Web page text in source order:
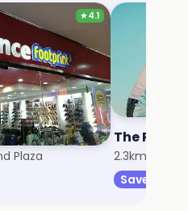
★4.1
Plaza
The
2.3km, City
Save 8%